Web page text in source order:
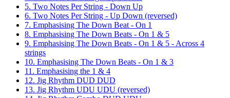
5. Two Notes Per String - Down Up
6. Two Notes Per String - Up Down (reversed)
7. Emphasising The Down Beat - On 1
8. Emphasising The Down Beats - On 1 & 5
9. Emphasising The Down Beats - On 1 & 5 - Across 4
strings
10. Emphasising The Down Beats - On 1 & 3
11. Emphasising the 1 & 4
12. Jig Rhythm DUD DUD
13. Jig Rhythm UDU UDU (reversed)